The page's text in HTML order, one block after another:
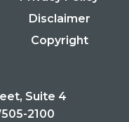
Disclaimer
Copyright
Suite 4
2100